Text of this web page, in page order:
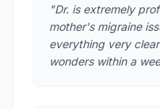
"Dr. is extremely
mother's migraine
everything very
wonders within a